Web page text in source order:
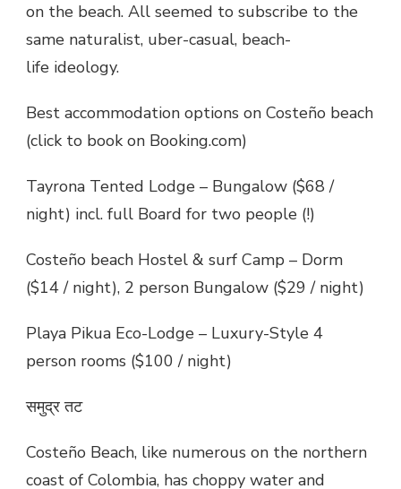
on the beach. All seemed to subscribe to the
same naturalist, uber-casual, beach-
life ideology.
Best accommodation options on Costeño beach
(click to book on Booking.com)
Tayrona Tented Lodge – Bungalow ($68 /
night) incl. full Board for two people (!)
Costeño beach Hostel & surf Camp – Dorm
($14 / night), 2 person Bungalow ($29 / night)
Playa Pikua Eco-Lodge – Luxury-Style 4
person rooms ($100 / night)
समुद्र तट
Costeño Beach, like numerous on the northern
coast of Colombia, has choppy water and